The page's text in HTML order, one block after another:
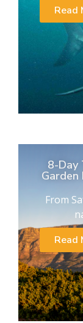
Read
8-Day
Garden
From
Read